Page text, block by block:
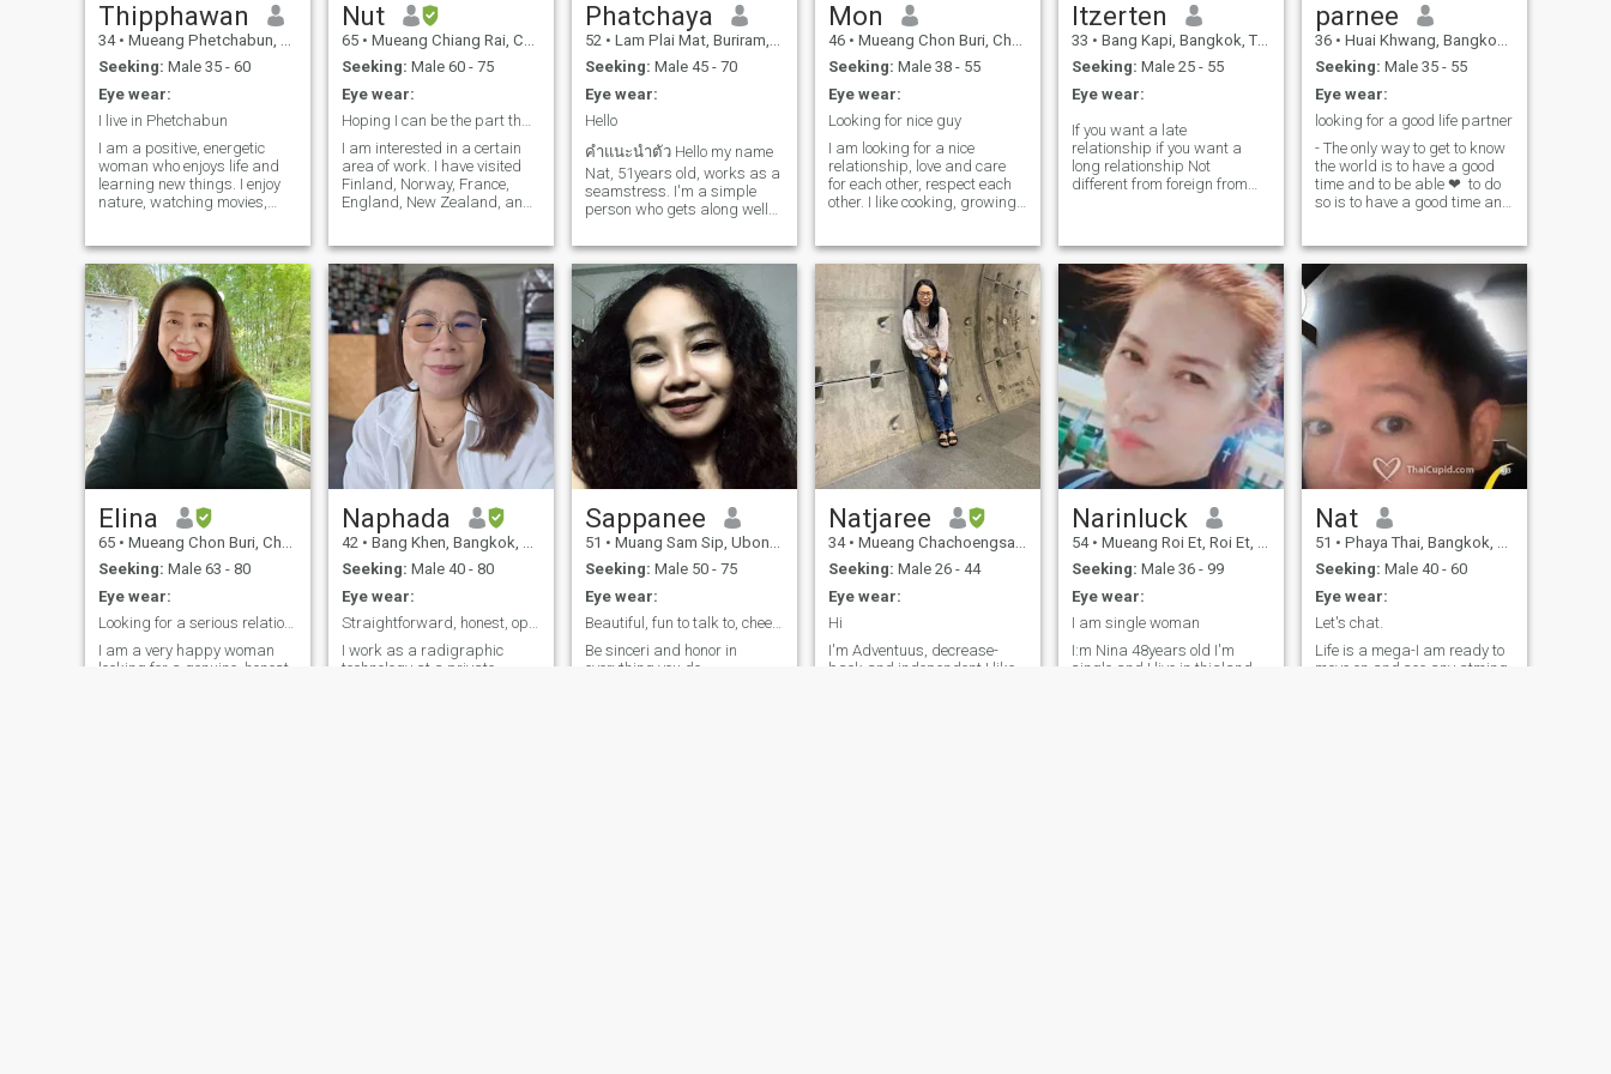
Thipphawan
34 • Mueang Phetchabun, Phetchabun, Thailand
Seeking: Male 35 - 60
Eye wear:
I live in Phetchabun
I am a positive, energetic
woman who enjoys life and
learning new things. I enjoy
nature, watching movies,
serious partner who wants to
build a future together. I do
not want a short-term
relationship. I always
respect myself.and my
partner.
Nut
65 • Mueang Chiang Rai, Chiang Rai, Thailand
Seeking: Male 60 - 75
Eye wear:
Hoping I can be the part that fulfills your life.
I am interested in a certain
area of work. I have visited
Finland, Norway, France,
England, New Zealand, and I
culture.that was a wonderful
memory for me. I am looking
to find someone who we can
share experience, build
memories, and grow old
together.
Phatchaya
52 • Lam Plai Mat, Buriram, Thailand
Seeking: Male 45 - 70
Eye wear:
Hello
คำแนะนำตัว Hello my name
Nat, 51years old, works as a
seamstress. I'm a simple
person who gets along well
say I'm kind. I don't drink. I
like to go to temples and
make merit. and likes to
travel in nature I get along
with others easily, shy, gentle,
smiles well, has a good
mood, and cooks delicious
Thai food. sometimes
peaceful love
Mon
46 • Mueang Chon Buri, Chon Buri, Thailand
Seeking: Male 38 - 55
Eye wear:
Looking for nice guy
I am looking for a nice
relationship, love and care
for each other, respect each
other. I like cooking, growing
scammer so, don't be waste
time to massage me ***
Itzerten
33 • Bang Kapi, Bangkok, Thailand
Seeking: Male 25 - 55
Eye wear:
If you want a late
relationship if you want a
long relationship Not
different from foreign from
parnee
36 • Huai Khwang, Bangkok, Thailand
Seeking: Male 35 - 55
Eye wear:
looking for a good life partner
- The only way to get to know
the world is to have a good
time and to be able ❤ ️ to do
so is to have a good time and
live and work.with daughter
(single mother)
Elina
65 • Mueang Chon Buri, Chon Buri, Thailand
Seeking: Male 63 - 80
Eye wear:
Looking for a serious relationship and true love.
I am a very happy woman
looking for a genuine, honest,
Naphada
42 • Bang Khen, Bangkok, Thailand
Seeking: Male 40 - 80
Eye wear:
Straightforward, honest, open-minded, caring
I work as a radigraphic
technology at a private
Sappanee
51 • Muang Sam Sip, Ubon Ratchathani, Thailand
Seeking: Male 50 - 75
Eye wear:
Beautiful, fun to talk to, cheerful, bright, and
Be sinceri and honor in
everything you do.
Natjaree
34 • Mueang Chachoengsao, Chachoengsao, Thailand
Seeking: Male 26 - 44
Eye wear:
Hi
I'm Adventuus, decrease-
back and independent I like
Narinluck
54 • Mueang Roi Et, Roi Et, Thailand
Seeking: Male 36 - 99
Eye wear:
I am single woman
I:m Nina 48years old I'm
single and I live in thialand
Nat
51 • Phaya Thai, Bangkok, Thailand
Seeking: Male 40 - 60
Eye wear:
Let's chat.
Life is a mega-I am ready to
move on and see any atming